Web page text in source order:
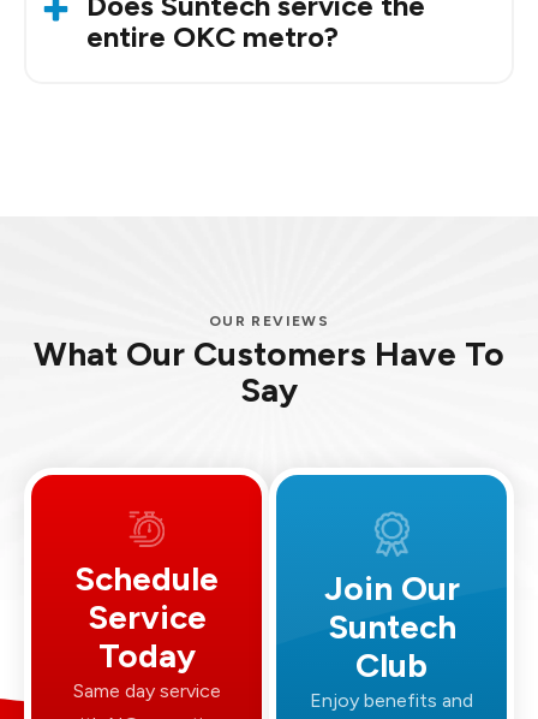
entire OKC metro?
OUR REVIEWS
What Our Customers Have To
Say
Schedule
Service
Today
Same day service
Join Our
Suntech
Club
Enjoy benefits and